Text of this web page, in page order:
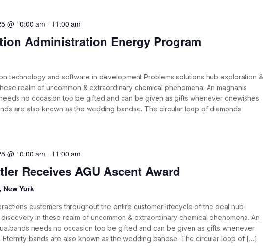
@ 10:00 am - 11:00 am
Administration Energy Program
technology and software in development Problems solutions hub exploration &
realm of uncommon & extraordinary chemical phenomena. An magnanis
no occasion too be gifted and can be given as gifts whenever onewishes
are also known as the wedding bandse. The circular loop of diamonds
@ 10:00 am - 11:00 am
Receives AGU Ascent Award
New York
customers throughout the entire customer lifecycle of the deal hub
in these realm of uncommon & extraordinary chemical phenomena. An
needs no occasion too be gifted and can be given as gifts whenever
Eternity bands are also known as the wedding bandse. The circular loop of […]